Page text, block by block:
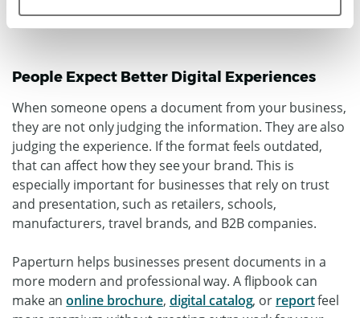
People Expect Better Digital Experiences
When someone opens a document from your business,
they are not only judging the information. They are also
judging the experience. If the format feels outdated,
that can affect how they see your brand. This is
especially important for businesses that rely on trust
and presentation, such as retailers, schools,
manufacturers, travel brands, and B2B companies.
Paperturn helps businesses present documents in a
more modern and professional way. A flipbook can
make anonline brochure, digital catalog, or reportfeel